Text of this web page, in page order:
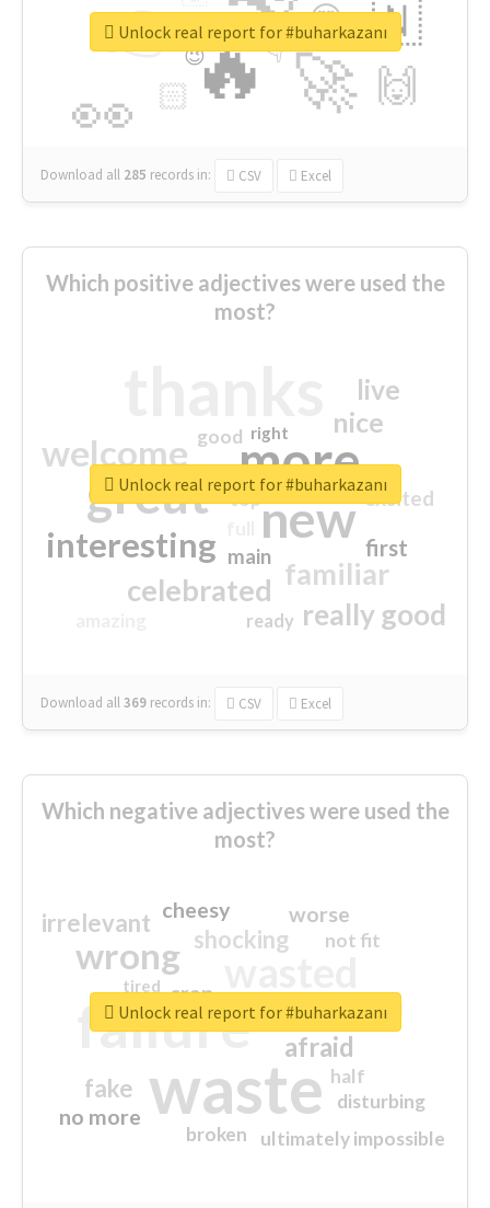
🔥
👉
🚀
👀
🇳
🙌
😍
🏻
👇
🔷
😉
🎡
Download all 285 records in: CSV Excel
Unlock real report for #buharkazanı
Which positive adjectives were used the
most?
more
great new
welcome
interesting
familiar
celebrated
really good
nice
live
first
excited
main
good
top
ready
right
Download all369 records in: CSV Excel
Unlock real report for #buharkazanı
Which negative adjectives were used the
most?
waste
failure
wrong
sorry
afraid
shocking
irrelevant
fake
worse
no more
crap
cheesy
ultimately impossible
not fit
half
disturbing
closed
broken
tired
Unlock real report for #buharkazanı